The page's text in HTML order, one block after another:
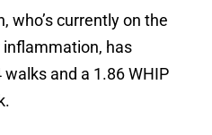
who’s currently on the
has
walks and a 1.86 WHIP